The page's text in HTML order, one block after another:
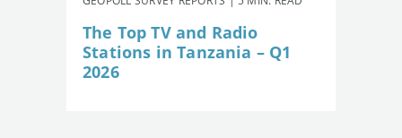
The Top TV and Radio
Stations in Tanzania – Q1
2026